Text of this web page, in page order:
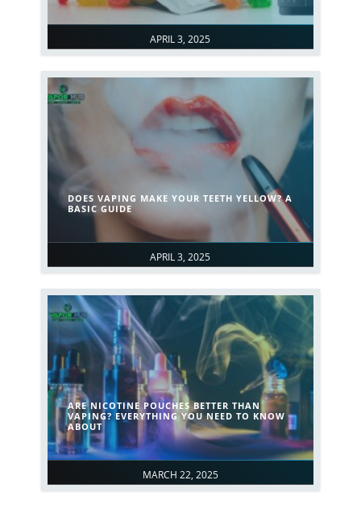
APRIL 3, 2025
APRIL 3, 2025
DOES VAPING MAKE YOUR TEETH YELLOW? A
BASIC GUIDE
MARCH 22, 2025
ARE NICOTINE POUCHES BETTER THAN
VAPING​? EVERYTHING YOU NEED TO KNOW
ABOUT